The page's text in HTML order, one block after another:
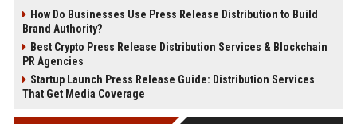
How Do Businesses Use Press Release Distribution to Build
Brand Authority?
Best Crypto Press Release Distribution Services & Blockchain
PR Agencies
Startup Launch Press Release Guide: Distribution Services
That Get Media Coverage